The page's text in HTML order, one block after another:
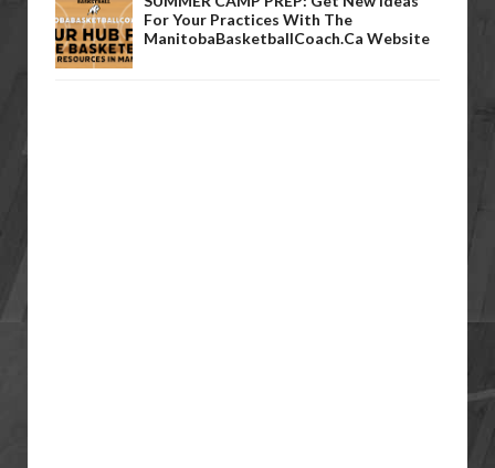
For Your Practices With The
ManitobaBasketballCoach.ca Website